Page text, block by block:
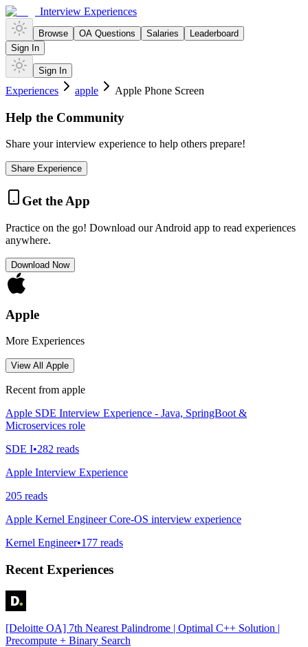
Interview Experiences
Browse OA Questions Salaries
Leaderboard
Sign In
Sign In
Experiences apple Apple Phone Screen
Help the Community
Share your interview experience to help others prepare!
Share Experience
Get the App
Practice on the go! Download our Android app to read experiences
anywhere.
Download Now
Apple
More Experiences
View All Apple
Recent from apple
Apple SDE Interview Experience - Java, SpringBoot &
Microservices role
SDE I•282 reads
Apple Interview Experience
205 reads
Apple Kernel Engineer Core-OS interview experience
Kernel Engineer•177 reads
Recent Experiences
[Deloitte OA] 7th Nearest Palindrome | Optimal C++ Solution |
Precompute + Binary Search